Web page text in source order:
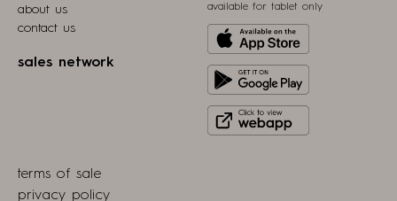
about us
contact us
sales network
available for tablet only
from
store
it
Play
to
terms of sale
privacy policy